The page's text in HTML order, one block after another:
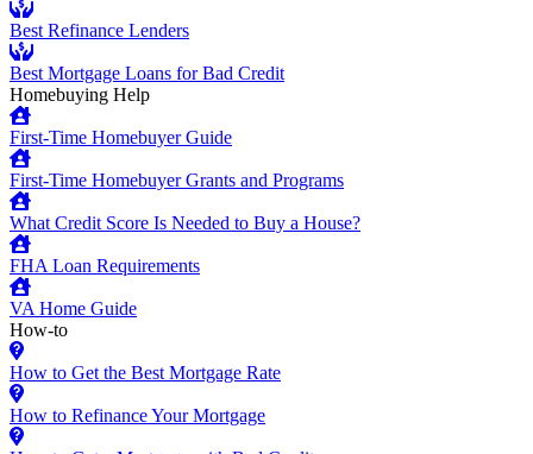
Best Refinance Lenders
Best Mortgage Loans for Bad Credit
Homebuying Help
First-Time Homebuyer Guide
First-Time Homebuyer Grants and Programs
What Credit Score Is Needed to Buy a House?
FHA Loan Requirements
VA Home Guide
How-to
How to Get the Best Mortgage Rate
How to Refinance Your Mortgage